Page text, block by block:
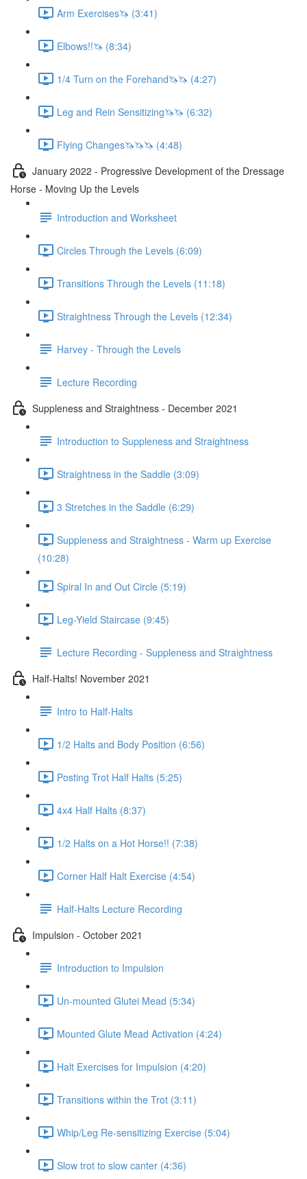
Arm Exercises🦄 (3:41)
Elbows!!🦄 (8:34)
1/4 Turn on the Forehand🦄🦄 (4:27)
Leg and Rein Sensitizing🦄🦄 (6:32)
Flying Changes🦄🦄🦄 (4:48)
January 2022 - Progressive Development of the Dressage
Horse - Moving Up the Levels
Introduction and Worksheet
Circles Through the Levels (6:09)
Transitions Through the Levels (11:18)
Straightness Through the Levels (12:34)
Harvey - Through the Levels
Lecture Recording
Suppleness and Straightness - December 2021
Introduction to Suppleness and Straightness
Straightness in the Saddle (3:09)
3 Stretches in the Saddle (6:29)
Suppleness and Straightness - Warm up Exercise
(10:28)
Spiral In and Out Circle (5:19)
Leg-Yield Staircase (9:45)
Lecture Recording - Suppleness and Straightness
Half-Halts! November 2021
Intro to Half-Halts
1/2 Halts and Body Position (6:56)
Posting Trot Half Halts (5:25)
4x4 Half Halts (8:37)
1/2 Halts on a Hot Horse!! (7:38)
Corner Half Halt Exercise (4:54)
Half-Halts Lecture Recording
Impulsion - October 2021
Introduction to Impulsion
Un-mounted Glutei Mead (5:34)
Mounted Glute Mead Activation (4:24)
Halt Exercises for Impulsion (4:20)
Transitions within the Trot (3:11)
Whip/Leg Re-sensitizing Exercise (5:04)
Slow trot to slow canter (4:36)